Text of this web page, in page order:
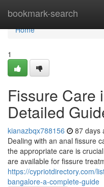
bookmark-search
Home
Home
1
Fissure Care
Detailed
kianazbqx788156 87 days
Dealing with an anal fissure
the appropriate care is
are available for fissure
https://cypriotdirectory.com/
bangalore-a-complete-guide